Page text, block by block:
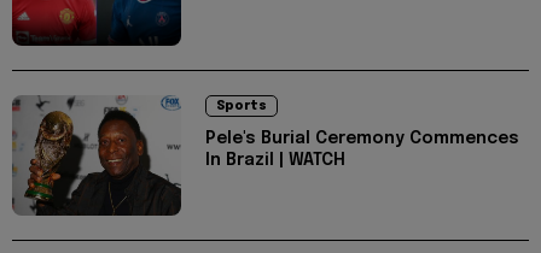
Sports
Pele's Burial Ceremony Commences
In Brazil | WATCH